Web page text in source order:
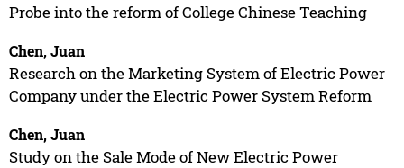
Probe into the reform of College Chinese Teaching
Chen, Juan
Research on the Marketing System of Electric Power
Company under the Electric Power System Reform
Chen, Juan
Study on the Sale Mode of New Electric Power